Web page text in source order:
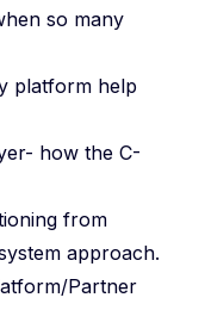
so many
platform help
how the C-
from
approach.
Partner